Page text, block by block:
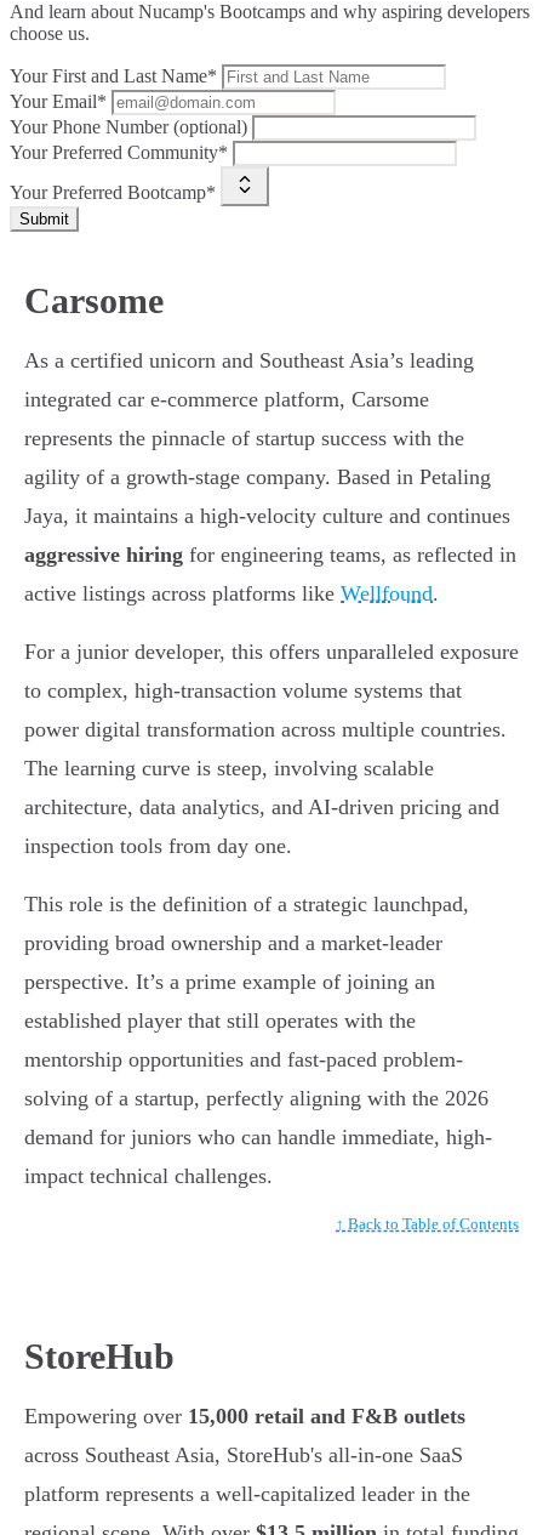
And learn about Nucamp's Bootcamps and why aspiring developers
choose us.
Your First and Last Name*
Your Email*
Your Phone Number (optional)
Your Preferred Community*
Your Preferred Bootcamp*
Submit
Carsome
As a certified unicorn and Southeast Asia’s leading
integrated car e-commerce platform, Carsome
represents the pinnacle of startup success with the
agility of a growth-stage company. Based in Petaling
Jaya, it maintains a high-velocity culture and continues
aggressive hiring for engineering teams, as reflected in
active listings across platforms like Wellfound.
For a junior developer, this offers unparalleled exposure
to complex, high-transaction volume systems that
power digital transformation across multiple countries.
The learning curve is steep, involving scalable
architecture, data analytics, and AI-driven pricing and
inspection tools from day one.
This role is the definition of a strategic launchpad,
providing broad ownership and a market-leader
perspective. It’s a prime example of joining an
established player that still operates with the
mentorship opportunities and fast-paced problem-
solving of a startup, perfectly aligning with the 2026
demand for juniors who can handle immediate, high-
impact technical challenges.
↑ Back to Table of Contents
StoreHub
Empowering over 15,000 retail and F&B outlets
across Southeast Asia, StoreHub's all-in-one SaaS
platform represents a well-capitalized leader in the